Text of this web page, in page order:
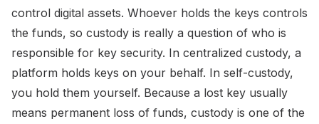
control digital assets. Whoever holds the keys controls
the funds, so custody is really a question of who is
responsible for key security. In centralized custody, a
platform holds keys on your behalf. In self-custody,
you hold them yourself. Because a lost key usually
means permanent loss of funds, custody is one of the